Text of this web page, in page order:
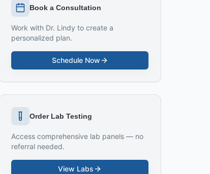
Book a Consultation
Work with Dr. Lindy to create a
personalized plan.
Schedule Now
Order Lab Testing
Access comprehensive lab panels — no
referral needed.
View Labs